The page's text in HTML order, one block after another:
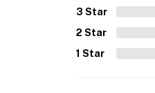
- Quiet hours
- 5 exterior
3 Star
2 Star
1 Star